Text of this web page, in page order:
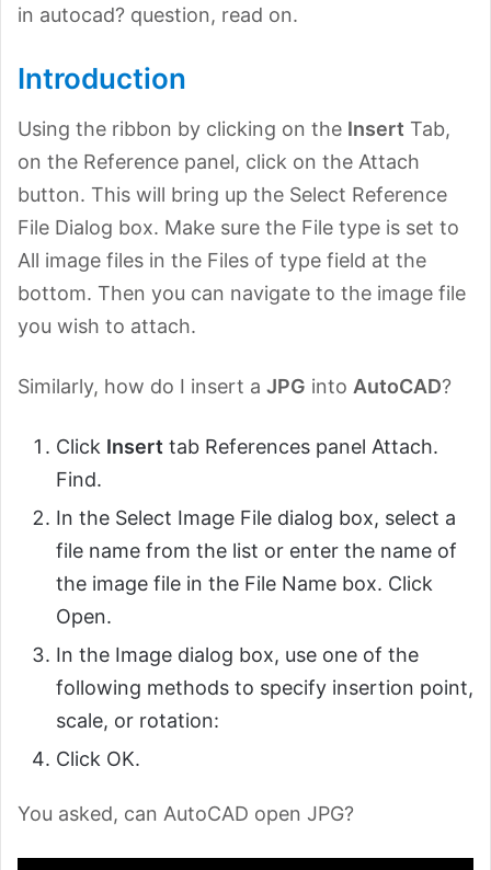
in autocad? question, read on.
Introduction
Using the ribbon by clicking on the Insert Tab,
on the Reference panel, click on the Attach
button. This will bring up the Select Reference
File Dialog box. Make sure the File type is set to
All image files in the Files of type field at the
bottom. Then you can navigate to the image file
you wish to attach.
Similarly, how do I insert a JPG into AutoCAD?
Click Insert tab References panel Attach.
Find.
In the Select Image File dialog box, select a
file name from the list or enter the name of
the image file in the File Name box. Click
Open.
In the Image dialog box, use one of the
following methods to specify insertion point,
scale, or rotation:
Click OK.
You asked, can AutoCAD open JPG?